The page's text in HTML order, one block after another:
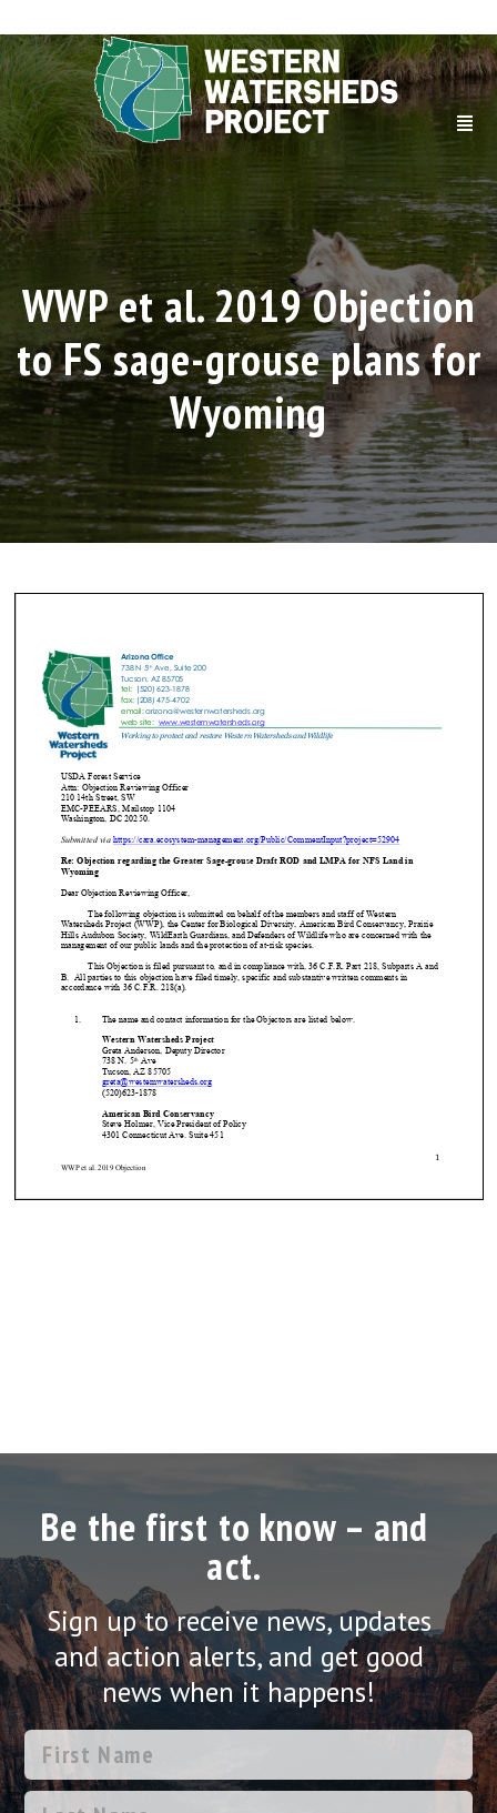
WWP et al. 2019 Objection
to FS sage-grouse plans for
Wyoming
Be the first to know – and
act.
Sign up to receive news, updates
and action alerts, and get good
news when it happens!